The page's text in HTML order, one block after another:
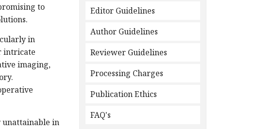
to
in
intricate
imaging,
unattainable in
Editor Guidelines
Author Guidelines
Reviewer Guidelines
Processing Charges
Publication Ethics
FAQ's